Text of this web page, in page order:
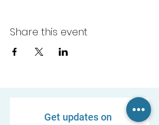
Share this event
Get updates on